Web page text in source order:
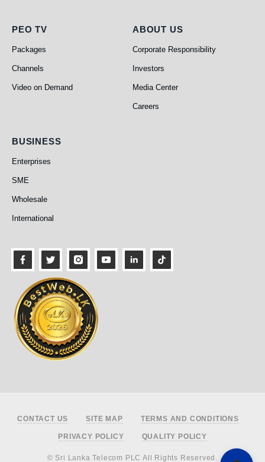
PEO TV
PEO TV
Packages
Channels
Video on Demand
About Us
ABOUT US
Corporate Responsibility
Investors
Media Center
Careers
Business
BUSINESS
Enterprises
SME
Wholesale
International
Footer
CONTACT US SITE MAP TERMS AND CONDITIONS
PRIVACY POLICY QUALITY POLICY
© Sri Lanka Telecom PLC All Rights Reserved.